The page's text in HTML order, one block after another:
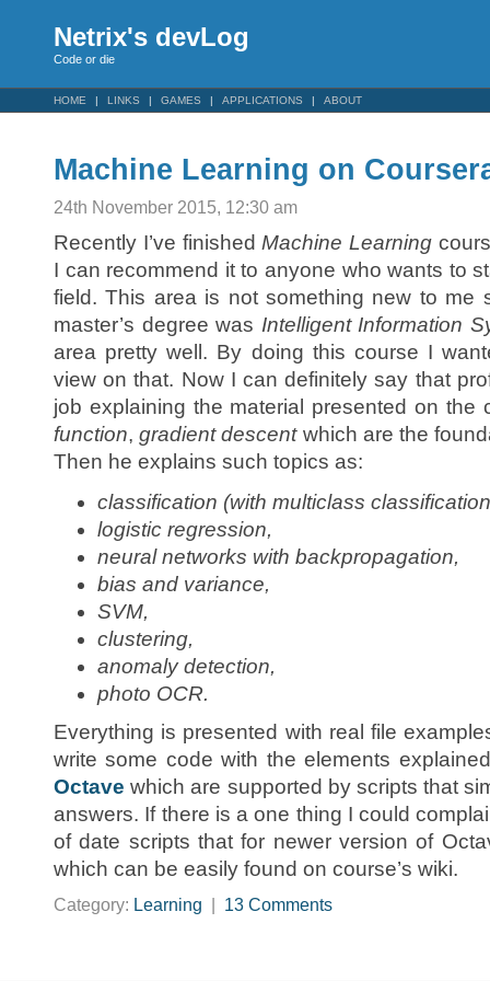
Netrix's devLog
Code or die
HOME LINKS GAMES APPLICATIONS ABOUT
Machine Learning on
24th November 2015, 12:30 am
Recently I’ve finishedMachine Learning
I can recommend it to anyone who wants to
field. This area is not something new to me
master’s degree was Intelligent Information
area pretty well. By doing this course I
view on that. Now I can definitely say that
job explaining the material presented on
function,gradient descentwhich are the
Then he explains such topics as:
classification (with multiclass
logistic regression,
neural networks with backpropagation,
bias and variance,
SVM,
clustering,
anomaly detection,
photo OCR.
Everything is presented with real file
write some code with the elements
Octave which are supported by scripts that
answers. If there is a one thing I could
of date scripts that for newer version of
which can be easily found on course’s wiki.
Category: Learning 13 Comments